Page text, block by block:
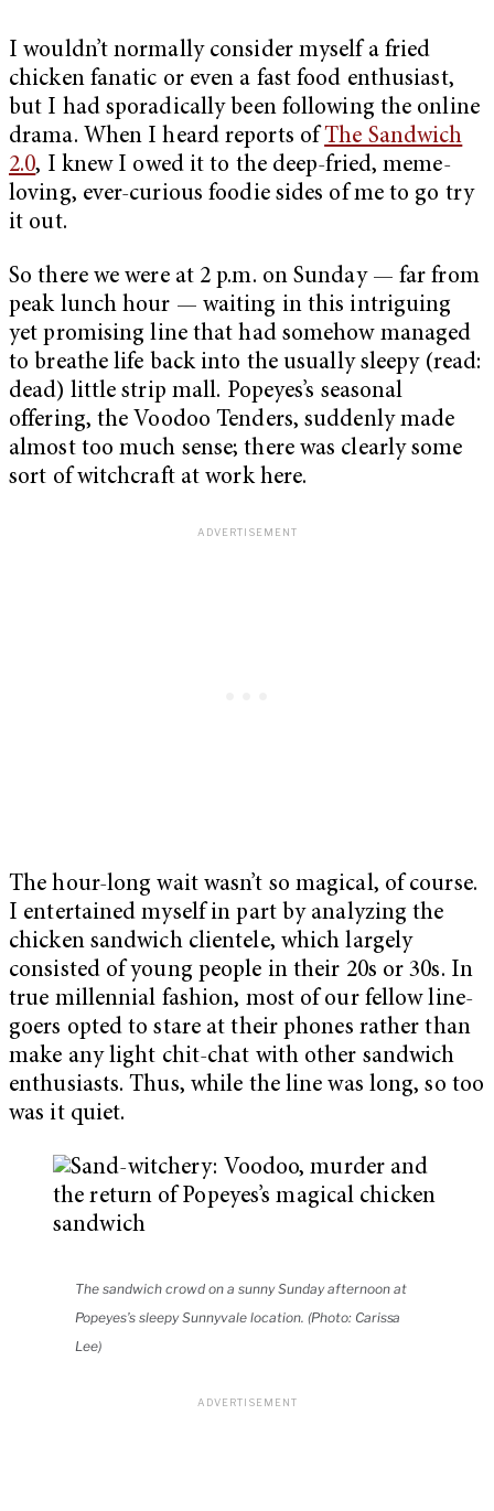
I wouldn’t normally consider myself a fried
chicken fanatic or even a fast food enthusiast,
but I had sporadically been following the online
drama. When I heard reports ofThe Sandwich
2.0, I knew I owed it to the deep-fried, meme-
loving, ever-curious foodie sides of me to go try
it out.
So there we were at 2 p.m. on Sunday — far from
peak lunch hour — waiting in this intriguing
yet promising line that had somehow managed
to breathe life back into the usually sleepy (read:
dead) little strip mall. Popeyes’s seasonal
offering, the Voodoo Tenders, suddenly made
almost too much sense; there was clearly some
sort of witchcraft at work here.
The hour-long wait wasn’t so magical, of course.
I entertained myself in part by analyzing the
chicken sandwich clientele, which largely
consisted of young people in their 20s or 30s. In
true millennial fashion, most of our fellow line-
goers opted to stare at their phones rather than
make any light chit-chat with other sandwich
enthusiasts. Thus, while the line was long, so too
was it quiet.
The sandwich crowd on a sunny Sunday afternoon at
Popeyes’s sleepy Sunnyvale location. (Photo: Carissa
Lee)